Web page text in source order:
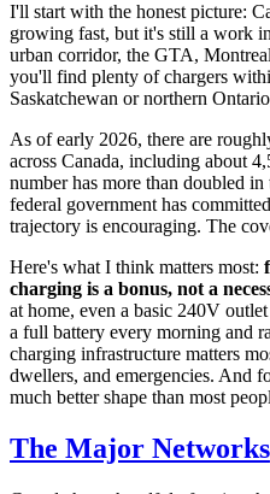
I'll start with the honest picture:
growing fast, but it's still a work
urban corridor, the GTA,
you'll find plenty of chargers
Saskatchewan or northern
As of early 2026, there are
across Canada, including about
number has more than doubled in
federal government has
trajectory is encouraging. The
Here's what I think matters most:
charging is a bonus, not a
at home, even a basic 240V
a full battery every morning and
charging infrastructure matters
dwellers, and emergencies. And
much better shape than most
The Major Networks